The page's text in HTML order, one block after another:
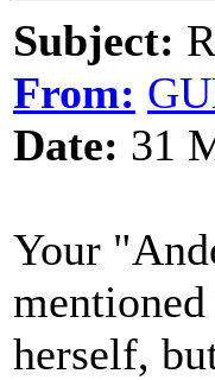
Subject:
From:
Date: 31
Your
herself,